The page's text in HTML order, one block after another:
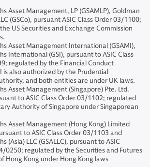
Asset Management, LP (GSAMLP), Goldman
(GSCo), pursuant ASIC Class Order 03/1100;
US Securities and Exchange Commission
Asset Management International (GSAMI),
International (GSI), pursuant to ASIC Class
regulated by the Financial Conduct
is also authorized by the Prudential
and both entities are under UK laws.
Asset Management (Singapore) Pte. Ltd.
to ASIC Class Order 03/1102; regulated
Authority of Singapore under Singaporean
Asset Management (Hong Kong) Limited
to ASIC Class Order 03/1103 and
(Asia) LLC (GSALLC), pursuant to ASIC
0250; regulated by the Securities and Futures
Hong Kong under Hong Kong laws